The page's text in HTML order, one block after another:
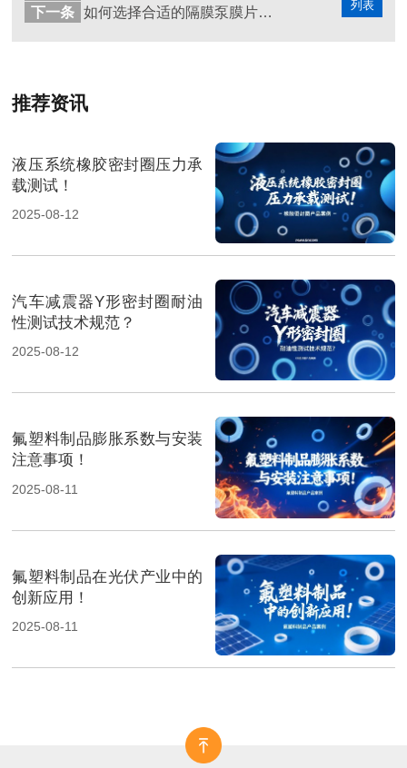
列表
下一条
如何选择合适的隔膜泵膜片密封圈材料
推荐资讯
液压系统橡胶密封圈压力承
载测试！
2025-08-12
汽车减震器Y形密封圈耐油
性测试技术规范？
2025-08-12
氟塑料制品膨胀系数与安装
注意事项！
2025-08-11
氟塑料制品在光伏产业中的
创新应用！
2025-08-11